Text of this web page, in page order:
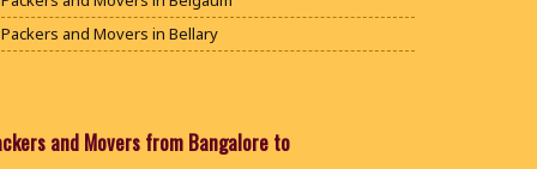
Packers and Movers in Bellary
Packers and Movers in Bijapur
and Movers from Bangalore to